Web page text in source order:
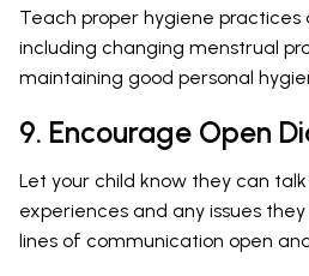
Teach proper hygiene practices
including changing menstrual
maintaining good personal
9. Encourage Open
Let your child know they can
experiences and any issues
lines of communication open